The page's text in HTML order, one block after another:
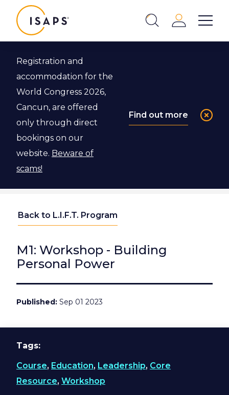
Show
Login
Registration and
accommodation for the
World Congress 2026,
Cancun, are offered
only through direct
bookings on our
website. Beware of
scams!
Find out more
Back to L.I.F.T. Program
M1: Workshop - Building
Personal Power
Published Sep 01 2023
Tags
Course, Education, Leadership, Core
Resource, Workshop